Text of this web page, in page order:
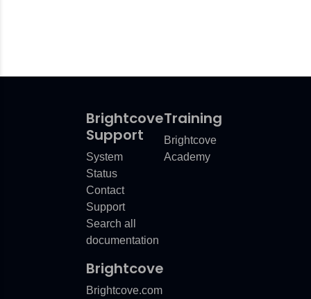
Brightcove
Support
System
Status
Contact
Support
Search all
documentation
Training
Brightcove
Academy
Brightcove
Brightcove.com